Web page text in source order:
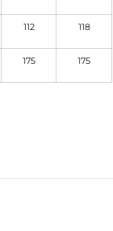
112 118
175 175